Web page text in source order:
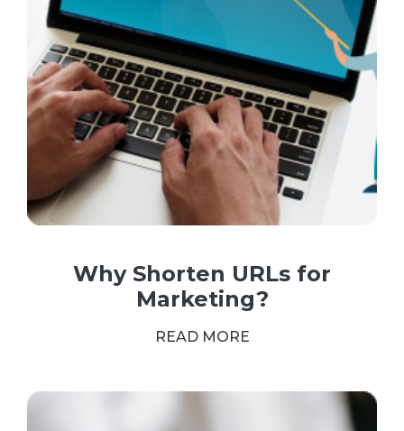
Why Shorten URLs for
Marketing?
READ MORE